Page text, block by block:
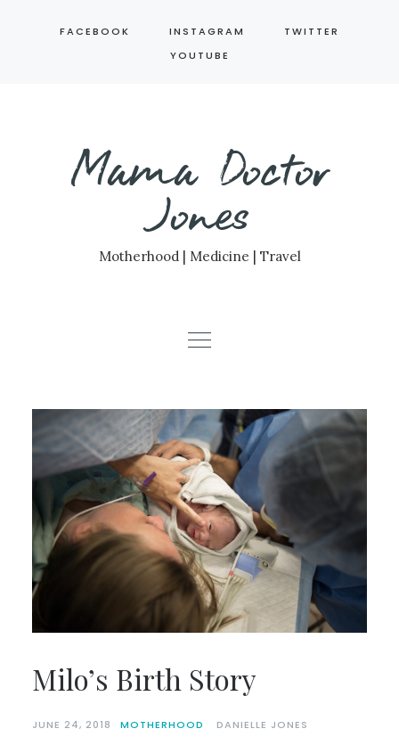
FACEBOOK INSTAGRAM
TWITTER
YOUTUBE
Mama Doctor
Jones
Motherhood | Medicine | Travel
Milo’s Birth Story
JUNE 24, 2018 MOTHERHOOD DANIELLE JONES